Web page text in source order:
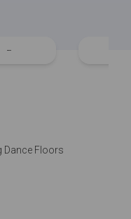
Dance Floors